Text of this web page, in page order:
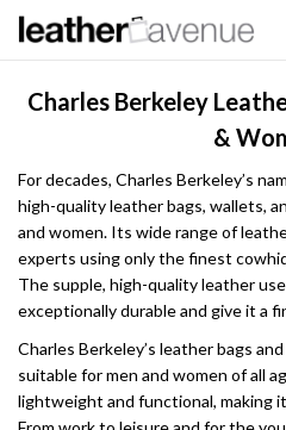
Charles Berkeley
&
For decades, Charles Berkeley’s
high-quality leather bags, wallets,
and women. Its wide range of
experts using only the finest
The supple, high-quality leather
exceptionally durable and give it a
Charles Berkeley’s leather bags
suitable for men and women of all
lightweight and functional, making